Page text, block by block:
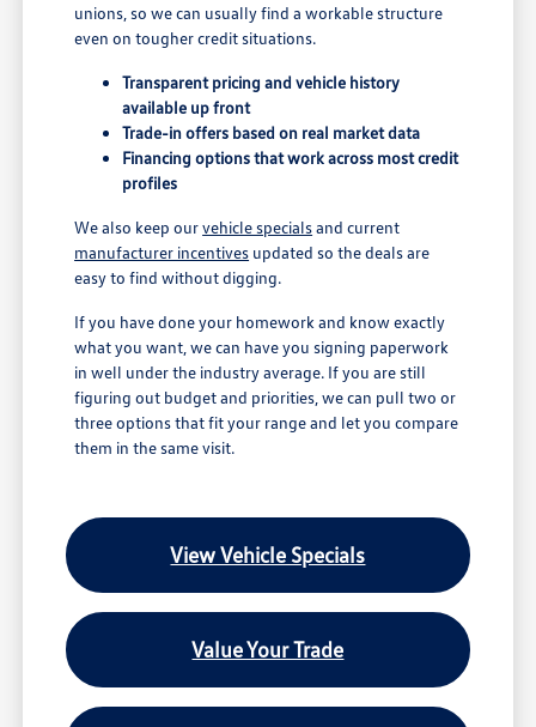
unions, so we can usually find a workable structure
even on tougher credit situations.
Transparent pricing and vehicle history
available up front
Trade-in offers based on real market data
Financing options that work across most credit
profiles
We also keep ourvehicle specialsand current
manufacturer incentives updated so the deals are
easy to find without digging.
If you have done your homework and know exactly
what you want, we can have you signing paperwork
in well under the industry average. If you are still
figuring out budget and priorities, we can pull two or
three options that fit your range and let you compare
them in the same visit.
View Vehicle Specials
Value Your Trade